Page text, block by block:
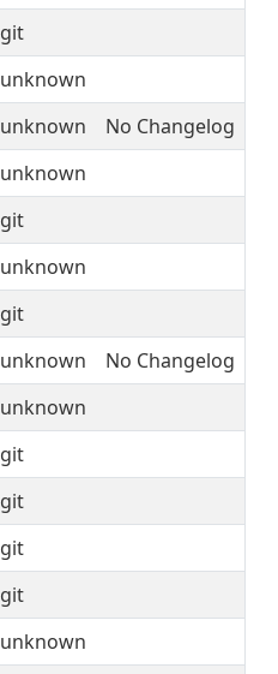
git
unknown
unknown
No Changelog
unknown
git
unknown
git
unknown
No Changelog
unknown
git
git
git
git
unknown